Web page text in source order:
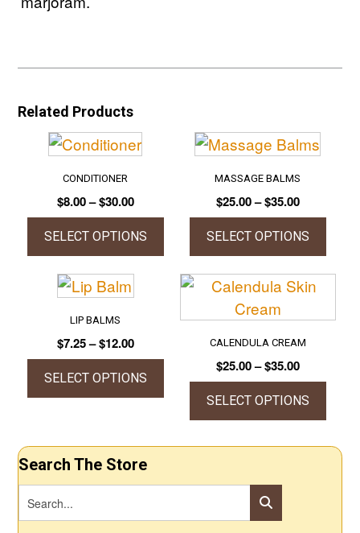
Related Products
CONDITIONER
$8.00–$30.00Price
range:
$8.00
through
$30.00
SELECT OPTIONS
product
has
multiple
variants.
The
options
be
chosen
on
MASSAGE BALMS
$25.00–$35.00Price
range:
$25.00
through
$35.00
SELECT OPTIONS
product
has
multiple
variants.
The
options
may
be
on
the
LIP BALMS
$7.25–$12.00Price
range:
$7.25
through
SELECT OPTIONS
has
multiple
The
CALENDULA CREAM
$25.00–$35.00Price
range:
$25.00
through
SELECT OPTIONS
product
multiple
variants.
Search The Store